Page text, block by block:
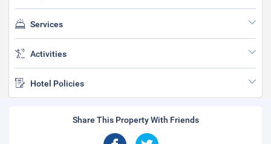
Services
Activities
Hotel Policies
Share This Property With Friends